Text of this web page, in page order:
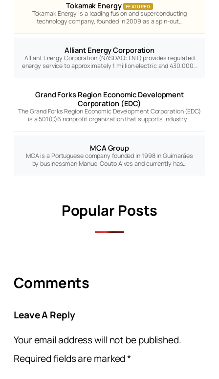
Tokamak Energy FEATURED
Tokamak Energy is a leading fusion and superconducting
technology company, founded in 2009 as a spin-out…
Alliant Energy Corporation
Alliant Energy Corporation (NASDAQ: LNT) provides regulated
energy service to approximately 1 million electric and 430,000…
Grand Forks Region Economic Development
Corporation (EDC)
The Grand Forks Region Economic Development Corporation (EDC)
is a 501(C)6 nonprofit organization that supports industry…
MCA Group
MCA is a Portuguese company founded in 1998 in Guimarães
by businessman Manuel Couto Alves and currently has…
Popular Posts
Comments
Leave A Reply
Your email address will not be published.
Required fields are marked*